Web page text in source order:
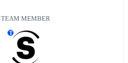
TEAM MEMBER
T